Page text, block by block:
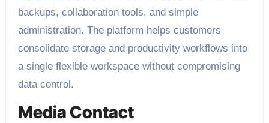
backups, collaboration tools, and simple
administration. The platform helps customers
consolidate storage and productivity workflows into
a single flexible workspace without compromising
data control.
Media Contact